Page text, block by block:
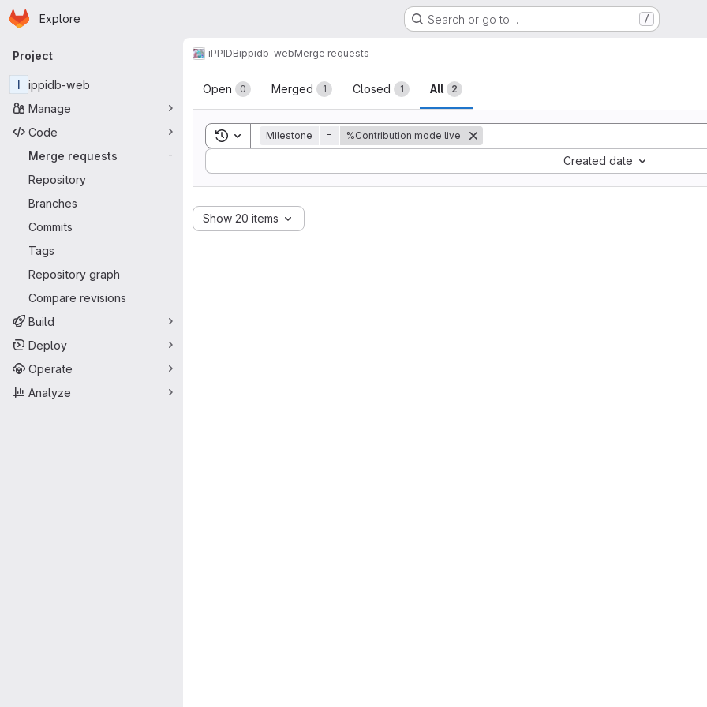
Skip to main content
Homepage
Explore Search or go to… /
Primary navigation
Project
I
ippidb-web
Manage
Code
Merge requests
-
Repository
Branches
Commits
Tags
Repository graph
Compare revisions
Build
Deploy
Operate
Analyze
iPPIDBippidb-webMerge requests
Merge requests
Open 0 Merged 1 Closed 1 All 2
Toggle search history
Milestone = %Contribution mode live
Created date
Sort by:
Show 20 items